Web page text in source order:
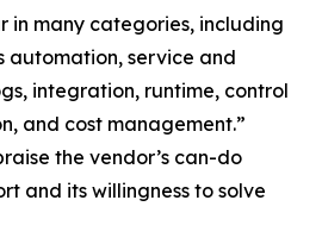
in many categories, including
automation, service and
integration, runtime, control
and cost management.”
the vendor’s can-do
and its willingness to solve